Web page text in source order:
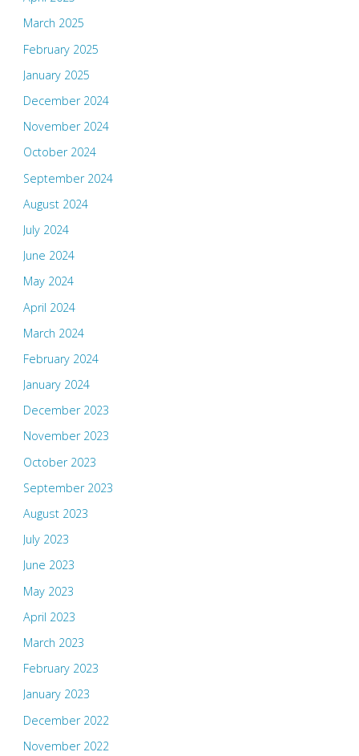
March 2025
February 2025
January 2025
December 2024
November 2024
October 2024
September 2024
August 2024
July 2024
June 2024
May 2024
April 2024
March 2024
February 2024
January 2024
December 2023
November 2023
October 2023
September 2023
August 2023
July 2023
June 2023
May 2023
April 2023
March 2023
February 2023
January 2023
December 2022
November 2022